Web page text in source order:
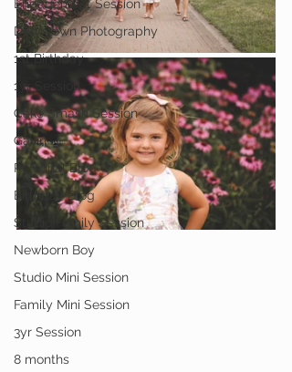
Engagement Session
Downtown Photography
1st Birthday
1yr Session
Cake Smash Session
Gavin
Personal Blog
Birthday Blog
Studio Family Session
Newborn Boy
Studio Mini Session
Family Mini Session
3yr Session
8 months